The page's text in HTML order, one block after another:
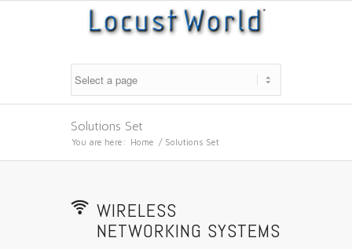
Solutions Set
You are here: Home / Solutions Set
📶 WIRELESS
NETWORKING SYSTEMS